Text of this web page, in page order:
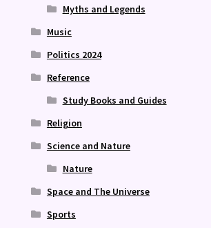
Myths and Legends
Music
Politics 2024
Reference
Study Books and Guides
Religion
Science and Nature
Nature
Space and The Universe
Sports